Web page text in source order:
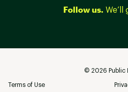
Follow us. We’ll
© 2026 Public
Terms of Use